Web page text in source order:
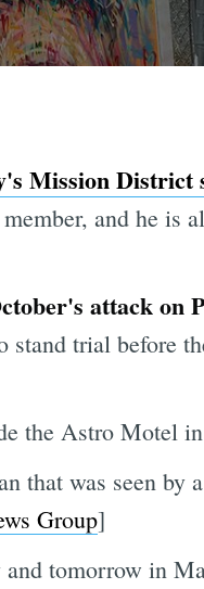
Mission District
member, and he is
attack on
stand trial before
the Astro Motel
that was seen
Group]
and tomorrow in